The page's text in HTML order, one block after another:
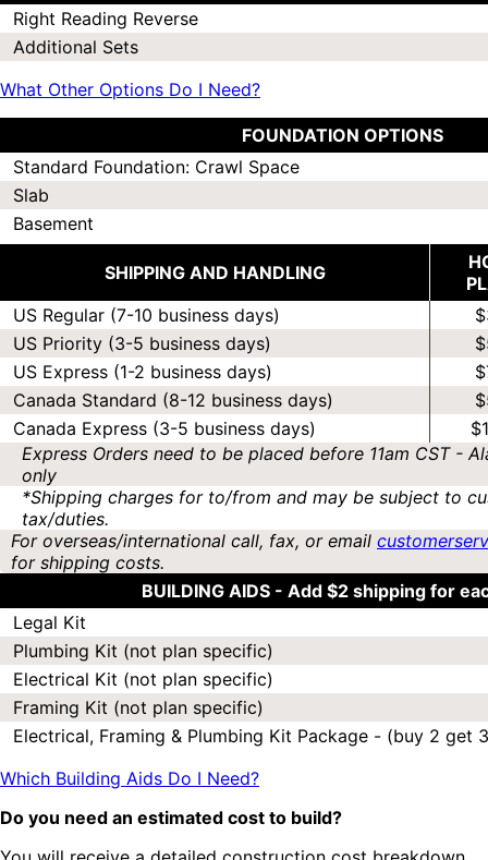
Right Reading Reverse
Additional Sets
What Other Options Do I Need?
FOUNDATION OPTIONS
Standard Foundation: Crawl Space
Slab
Basement
SHIPPING AND HANDLING
US Regular (7-10 business days)
US Priority (3-5 business days)
US Express (1-2 business days)
Canada Standard (8-12 business days)
Canada Express (3-5 business days)
Express Orders need to be placed before 11am CST -
only
*Shipping charges for to/from and may be subject to
tax/duties.
For overseas/international call, fax, or email
for shipping costs.
BUILDING AIDS - Add $2 shipping for
Legal Kit
Plumbing Kit (not plan specific)
Electrical Kit (not plan specific)
Framing Kit (not plan specific)
Electrical, Framing & Plumbing Kit Package - (buy 2 get
Which Building Aids Do I Need?
Do you need an estimated cost to build?